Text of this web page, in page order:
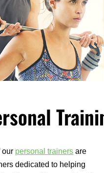
our personal trainers are
dedicated to helping